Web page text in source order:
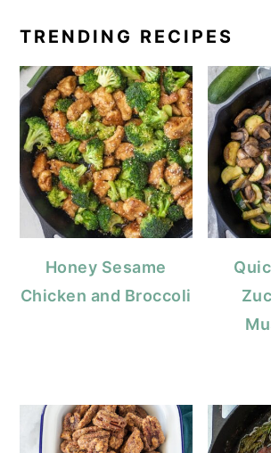
TRENDING RECIPES
Honey Sesame
Chicken and Broccoli